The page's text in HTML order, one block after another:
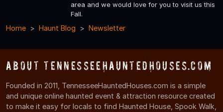
area and we would love for you to visit us this
Fall.
Home Haunt Blog Newsletter
About TennesseeHauntedHouses.com
Founded in 2011, TennesseeHauntedHouses.com is a simple
and unique online haunted event & attraction resource created
to make it easy for locals to find Haunted House, Spook Walk,